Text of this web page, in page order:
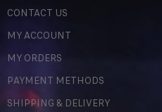
CONTACT US
MY ACCOUNT
MY ORDERS
PAYMENT METHODS
SHIPPING & DELIVERY